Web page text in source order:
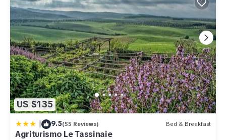
US $135
| 9.5(55 Reviews) Bed & Breakfast
Agriturismo Le Tassinaie